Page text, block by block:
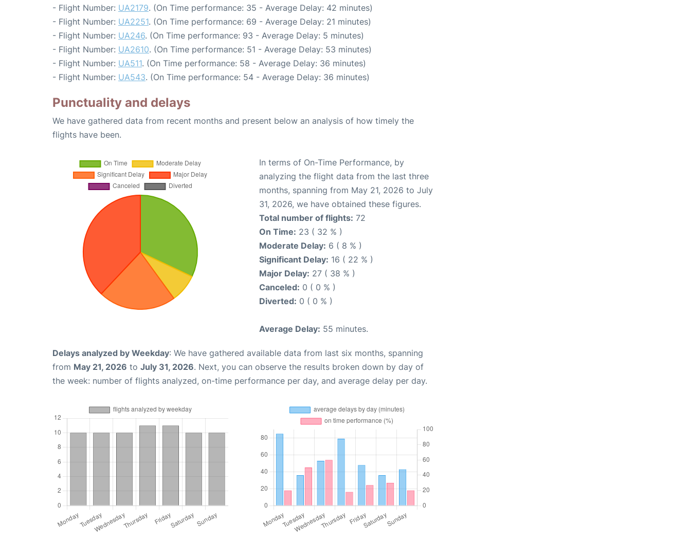
- Flight Number: UA2179. (On Time performance: 35 - Average Delay: 42 minutes)
- Flight Number: UA2251. (On Time performance: 69 - Average Delay: 21 minutes)
- Flight Number: UA246. (On Time performance: 93 - Average Delay: 5 minutes)
- Flight Number: UA2610. (On Time performance: 51 - Average Delay: 53 minutes)
- Flight Number: UA511. (On Time performance: 58 - Average Delay: 36 minutes)
- Flight Number: UA543. (On Time performance: 54 - Average Delay: 36 minutes)
Punctuality and delays
We have gathered data from recent months and present below an analysis of how timely the
flights have been.
In terms of On-Time Performance, by
analyzing the flight data from the last three
months, spanning from May 21, 2026 to July
31, 2026, we have obtained these figures.
Total number of flights: 72
On Time: 23 ( 32 % )
Moderate Delay: 6 ( 8 % )
Significant Delay: 16 ( 22 % )
Major Delay: 27 ( 38 % )
Canceled: 0 ( 0 % )
Diverted: 0 ( 0 % )
Average Delay: 55 minutes.
Delays analyzed by Weekday: We have gathered available data from last six months, spanning
from May 21, 2026 to July 31, 2026. Next, you can observe the results broken down by day of
the week: number of flights analyzed, on-time performance per day, and average delay per day.